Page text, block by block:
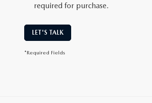
required for purchase.
LET'S TALK
*Required Fields